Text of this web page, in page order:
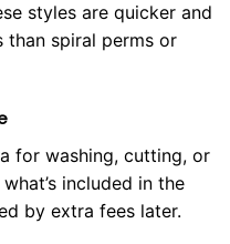
styles are quicker and
than spiral perms or
for washing, cutting, or
included in the
by extra fees later.